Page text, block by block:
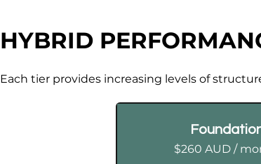
HYBRID
Each tier provides increasing levels of
$260 AUD /